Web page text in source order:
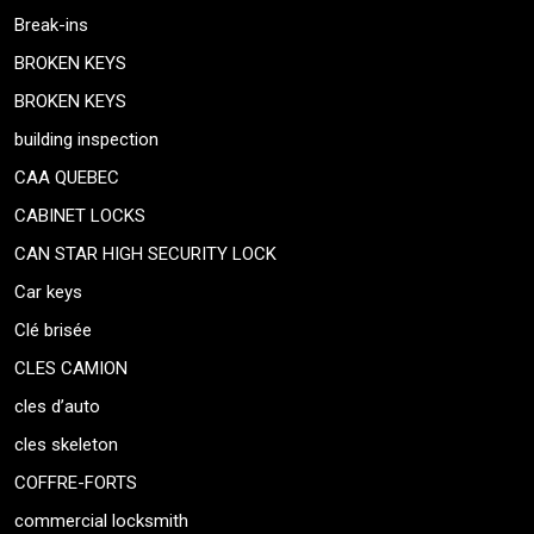
Break-ins
BROKEN KEYS
BROKEN KEYS
building inspection
CAA QUEBEC
CABINET LOCKS
CAN STAR HIGH SECURITY LOCK
Car keys
Clé brisée
CLES CAMION
cles d’auto
cles skeleton
COFFRE-FORTS
commercial locksmith